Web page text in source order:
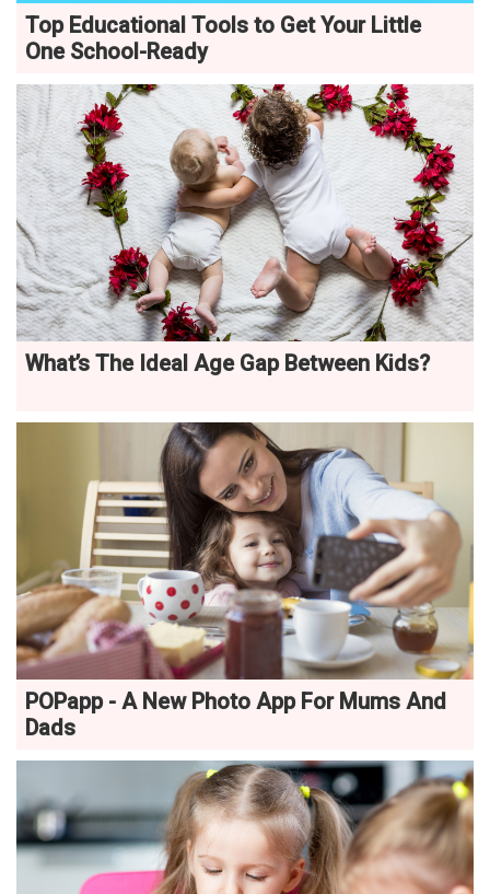
Top Educational Tools to Get Your Little
One School-Ready
What’s The Ideal Age Gap Between Kids?
POPapp - A New Photo App For Mums And
Dads